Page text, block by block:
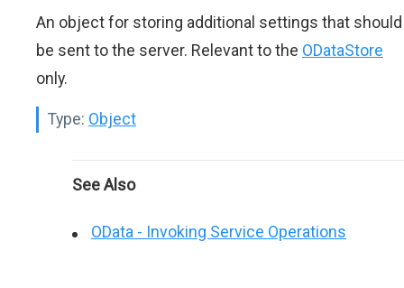
An object for storing additional settings that should
be sent to the server. Relevant to the ODataStore
only.
Type: Object
See Also
OData - Invoking Service Operations